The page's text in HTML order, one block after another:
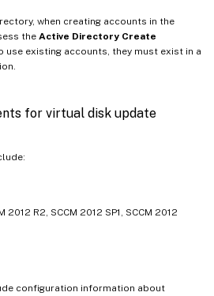
when creating accounts in the
the Active Directory Create
use existing accounts, they must exist in a
for virtual disk update
2012 R2, SCCM 2012 SP1, SCCM 2012
configuration information about